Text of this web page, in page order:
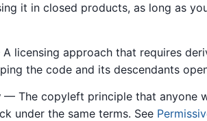
it in closed products, as long as
licensing approach that requires
the code and its descendants
— The copyleft principle that anyone
under the same terms. See